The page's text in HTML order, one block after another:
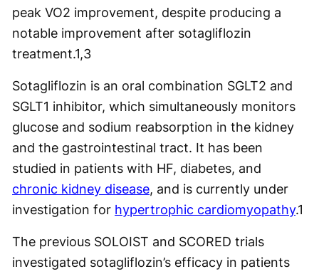
peak VO2 improvement, despite producing a
notable improvement after sotagliflozin
treatment.1,3
Sotagliflozin is an oral combination SGLT2 and
SGLT1 inhibitor, which simultaneously monitors
glucose and sodium reabsorption in the kidney
and the gastrointestinal tract. It has been
studied in patients with HF, diabetes, and
chronic kidney disease, and is currently under
investigation for hypertrophic cardiomyopathy.1
The previous SOLOIST and SCORED trials
investigated sotagliflozin’s efficacy in patients